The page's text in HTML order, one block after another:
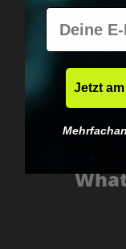
Fast
E-Mail
Jetzt